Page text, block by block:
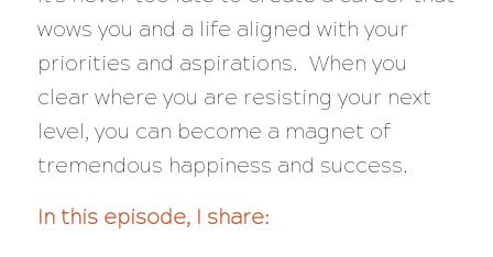
wows you and a life aligned with your
priorities and aspirations. When you
clear where you are resisting your next
level, you can become a magnet of
tremendous happiness and success.
In this episode, I share: